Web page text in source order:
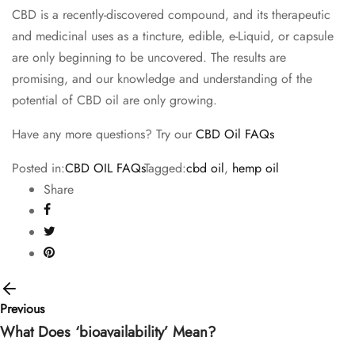
CBD is a recently-discovered compound, and its therapeutic
and medicinal uses as a tincture, edible, e-Liquid, or capsule
are only beginning to be uncovered. The results are
promising, and our knowledge and understanding of the
potential of CBD oil are only growing.
Have any more questions? Try our CBD Oil FAQs
Posted in:CBD OIL FAQsTagged:cbd oil, hemp oil
Share
Previous
What Does ‘bioavailability’ Mean?